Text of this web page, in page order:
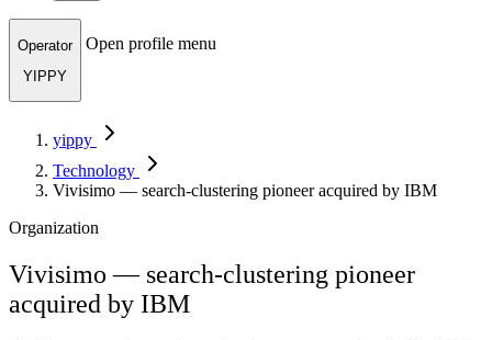
Operator
YIPPY
Open profile menu
yippy
Technology
Vivisimo — search-clustering pioneer acquired by IBM
Organization
Vivisimo — search-clustering pioneer
acquired by IBM